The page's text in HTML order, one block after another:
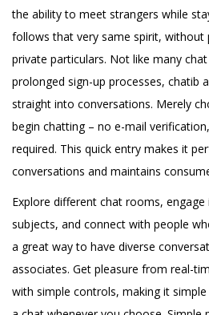
the ability to meet strangers while
follows that very same spirit, without
private particulars. Not like many
prolonged sign-up processes, chatib
straight into conversations. Merely
begin chatting – no e-mail
required. This quick entry makes it
conversations and maintains
Explore different chat rooms, engage
subjects, and connect with people
a great way to have diverse
associates. Get pleasure from real-
with simple controls, making it